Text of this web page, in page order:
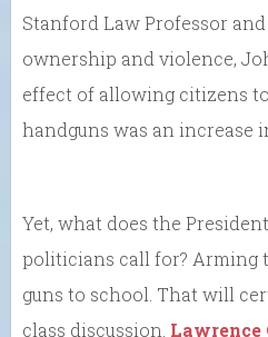
Stanford Law Professor
ownership and violence,
effect of allowing citizens
handguns was an increase
Yet, what does the
politicians call for? Arming
guns to school. That will
class discussion. Lawrence